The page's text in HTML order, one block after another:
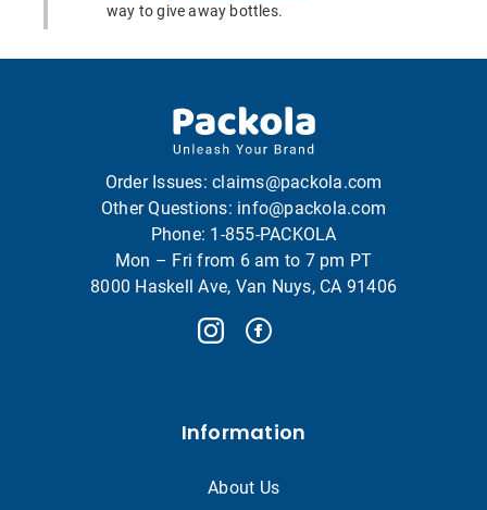
way to give away bottles.
Order Issues: claims@packola.com
Other Questions: info@packola.com
Phone: 1-855-PACKOLA
Mon – Fri from 6 am to 7 pm PT
8000 Haskell Ave, Van Nuys, CA 91406
Information
About Us